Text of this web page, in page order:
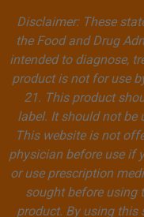
Disclaimer: These
the Food and Drug
intended to diagnose,
product is not for use
21. This product
label. It should not be
This website is not
physician before use if
or use prescription
sought before using
product. By using this